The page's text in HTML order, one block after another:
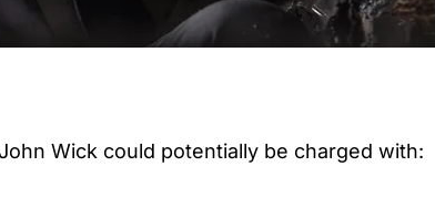
Wick could potentially be charged with: